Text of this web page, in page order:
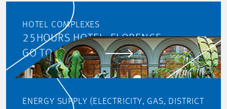
HOTEL COMPLEXES
25HOURS HOTEL, FLORENCE
GO TO PROJECT
ENERGY SUPPLY (ELECTRICITY, GAS, DISTRICT